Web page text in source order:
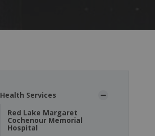
Health Services
Red Lake Margaret
Cochenour Memorial
Hospital